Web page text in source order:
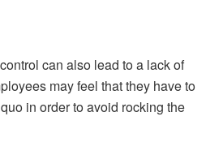
can also lead to a lack of
may feel that they have to
in order to avoid rocking the